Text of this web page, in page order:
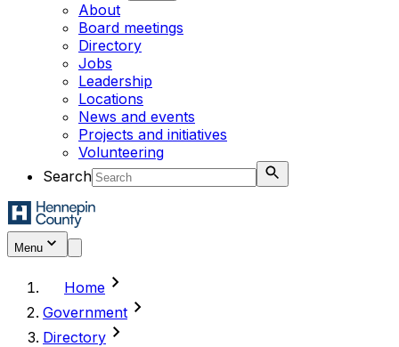
About
Board meetings
Directory
Jobs
Leadership
Locations
News and events
Projects and initiatives
Volunteering
Search
Menu
Home chevron_right
Government chevron_right
Directory chevron_right